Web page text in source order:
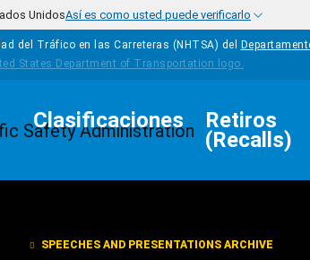
UnidosAsí es como usted puede verificarlo
del Tráfico en las Carreteras (NHTSA) del
Homepage
Clasificaciones Retiros
(Recalls)
SPEECHES AND PRESENTATIONS ARCHIVE